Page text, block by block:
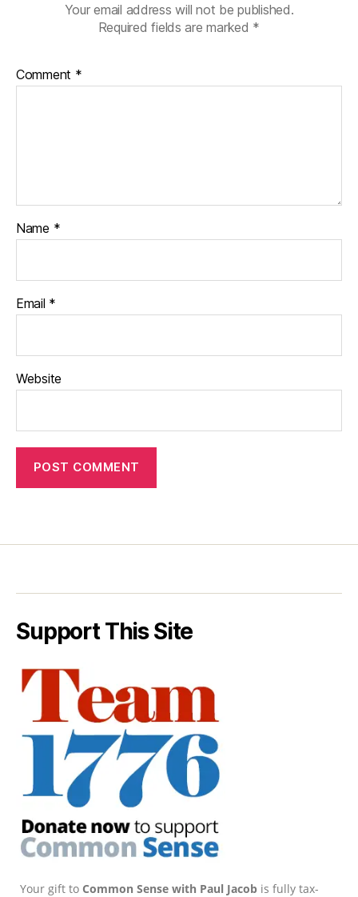
Your email address will not be published.
Required fields are marked *
Comment *
Name *
Email *
Website
Support This Site
Your gift to Common Sense with Paul Jacob is fully tax-